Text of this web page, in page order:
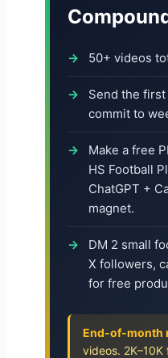
50+ videos
Send the
commit to
Make a free
HS Football
ChatGPT +
magnet.
DM 2 small
X followers,
for free
End-of-month
videos.